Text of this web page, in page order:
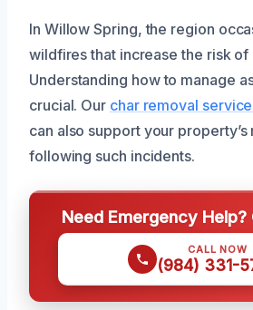
In Willow Spring, the region
wildfires that increase the risk of
Understanding how to manage
crucial. Our char removal
can also support your
following such incidents.
Need Emergency Help?
CALL NOW
(984) 331-